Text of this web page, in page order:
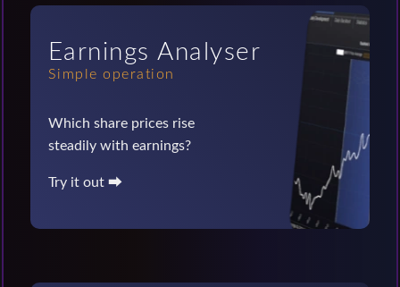
Earnings Analyser
Simple operation
Which share prices rise
steadily with earnings?
Try it out ⮕